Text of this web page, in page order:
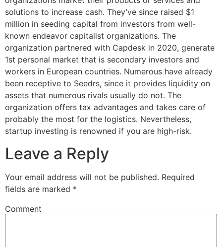
solutions to increase cash. They’ve since raised $1
million in seeding capital from investors from well-
known endeavor capitalist organizations. The
organization partnered with Capdesk in 2020, generate
1st personal market that is secondary investors and
workers in European countries. Numerous have already
been receptive to Seedrs, since it provides liquidity on
assets that numerous rivals usually do not. The
organization offers tax advantages and takes care of
probably the most for the logistics. Nevertheless,
startup investing is renowned if you are high-risk.
Leave a Reply
Your email address will not be published. Required
fields are marked *
Comment